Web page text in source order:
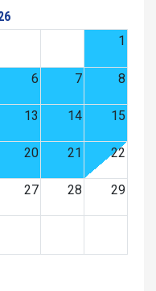
1
6 7 8
13 14 15
20 21 22
27 28 29